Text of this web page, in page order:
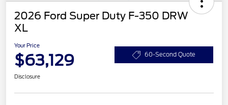
2026 Ford Super Duty F-350 DRW
XL
Your Price
$63,129 60-Second Quote
Disclosure